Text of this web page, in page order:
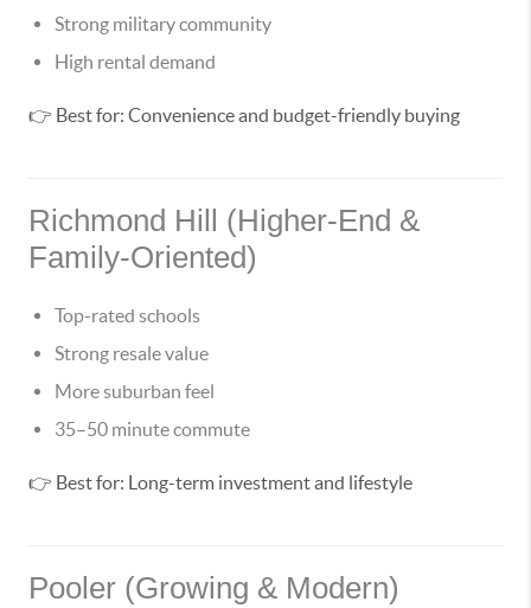
Strong military community
High rental demand
👉 Best for: Convenience and budget-friendly buying
Richmond Hill (Higher-End &
Family-Oriented)
Top-rated schools
Strong resale value
More suburban feel
35–50 minute commute
👉 Best for: Long-term investment and lifestyle
Pooler (Growing & Modern)